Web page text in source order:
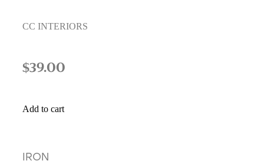
CC INTERIORS
$39.00
Add to cart
IRON